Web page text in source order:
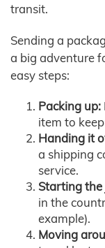
transit.
Sending a
a big adventure
easy steps:
Packing up:
item to
Handing it
a shipping
service.
Starting the
in the
example).
Moving